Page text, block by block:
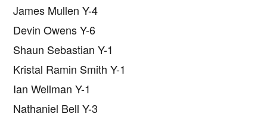
James Mullen Y-4
Devin Owens Y-6
Shaun Sebastian Y-1
Kristal Ramin Smith Y-1
Ian Wellman Y-1
Nathaniel Bell Y-3